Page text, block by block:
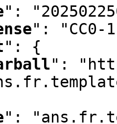
" :
" :
"CC0-
" :
{
" :
" :